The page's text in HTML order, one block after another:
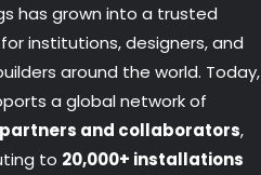
has grown into a trusted
institutions, designers, and
around the world. Today,
a global network of
and collaborators,
to 20,000+ installations